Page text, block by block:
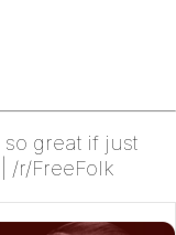
great if just
/r/FreeFolk